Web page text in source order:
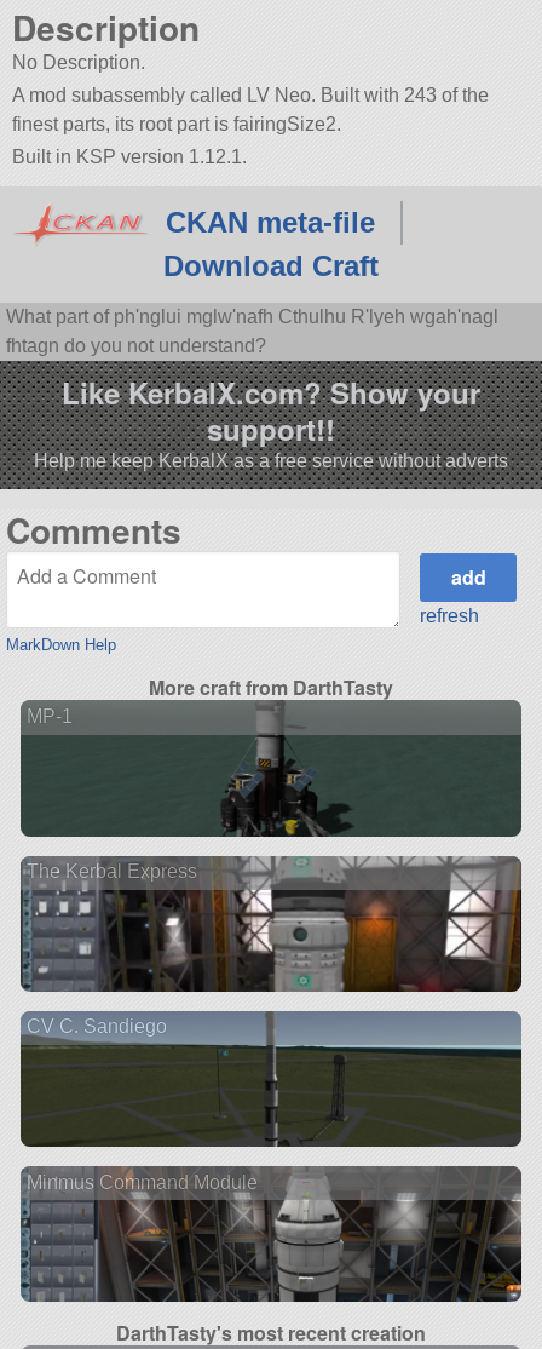
Description
No Description.
A mod subassembly called LV Neo. Built with 243 of the
finest parts, its root part is fairingSize2.
Built in KSP version 1.12.1.
CKAN meta-file
Download Craft
What part of ph'nglui mglw'nafh Cthulhu R'lyeh wgah'nagl
fhtagn do you not understand?
Like KerbalX.com? Show your
support!!
Help me keep KerbalX as a free service without adverts
Comments
MarkDown Help
refresh
More craft from DarthTasty
MP-1
The Kerbal Express
CV C. Sandiego
Minmus Command Module
DarthTasty's most recent creation